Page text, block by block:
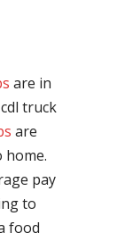
are in
truck
are
home.
pay
to
food